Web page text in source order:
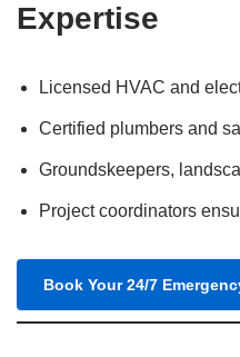
Expertise
Licensed HVAC and
Certified plumbers and
Groundskeepers,
Project coordinators
Book Your 24/7